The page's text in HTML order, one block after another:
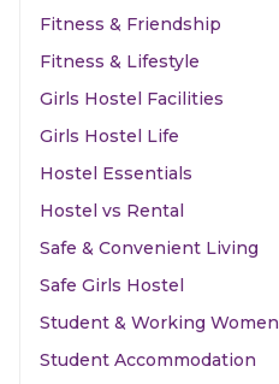
Fitness & Friendship
Fitness & Lifestyle
Girls Hostel Facilities
Girls Hostel Life
Hostel Essentials
Hostel vs Rental
Safe & Convenient Living
Safe Girls Hostel
Student & Working Women
Student Accommodation